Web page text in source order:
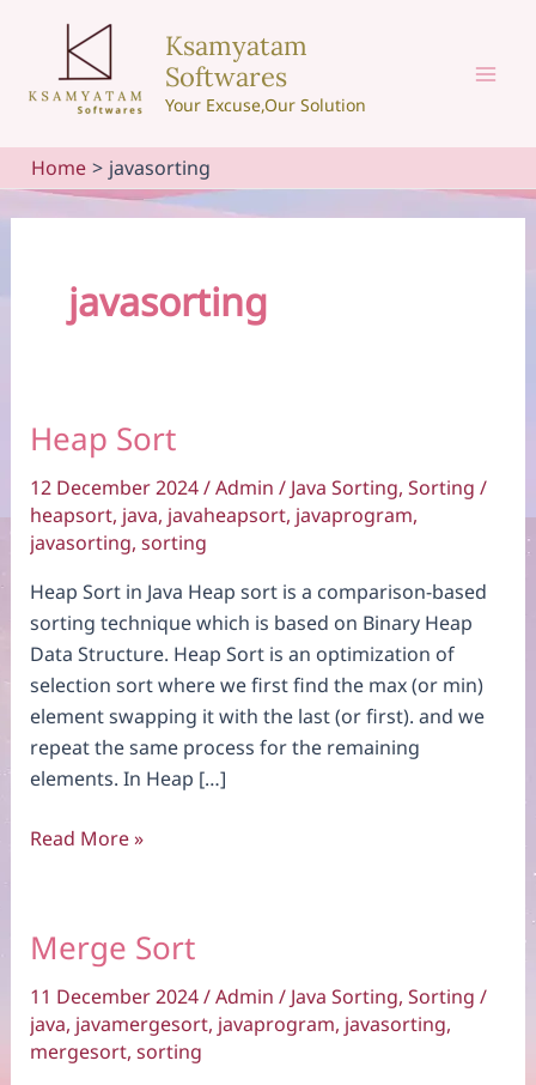
content
Ksamyatam
Softwares
Your Excuse,Our Solution
Home javasorting
javasorting
Heap Sort
12 December 2024/Admin / Java Sorting, Sorting /
heapsort, java, javaheapsort, javaprogram,
javasorting, sorting
Heap Sort in Java Heap sort is a comparison-based
sorting technique which is based on Binary Heap
Data Structure. Heap Sort is an optimization of
selection sort where we first find the max (or min)
element swapping it with the last (or first). and we
repeat the same process for the remaining
elements. In Heap […]
Heap
Read More »
Merge Sort
11 December 2024/Admin / Java Sorting, Sorting /
java, javamergesort, javaprogram, javasorting,
mergesort, sorting